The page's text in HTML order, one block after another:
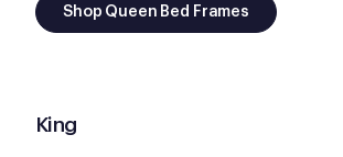
Shop Queen Bed Frames
King